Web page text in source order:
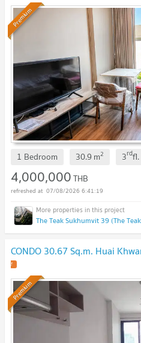
Premium
1 Bedroom 30.9 m2 3rdfl.
4,000,000THB
07/08/2026 6:41:19
The Teak Sukhumvit 39 (The
CONDO 30.67 Sq.m. Huai
!
Premium